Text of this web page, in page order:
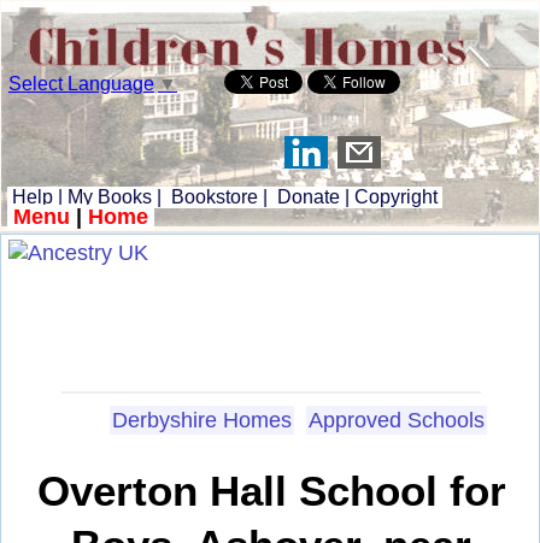
Select Language▼
Help My Books Bookstore Donate Copyright
Menu Home
Derbyshire Homes Approved Schools
Overton Hall School for